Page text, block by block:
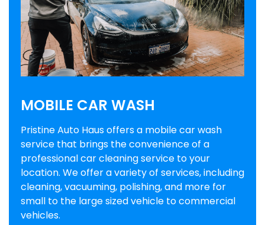
MOBILE CAR WASH
Pristine Auto Haus offers a mobile car wash
service that brings the convenience of a
professional car cleaning service to your
location. We offer a variety of services, including
cleaning, vacuuming, polishing, and more for
small to the large sized vehicle to commercial
vehicles.